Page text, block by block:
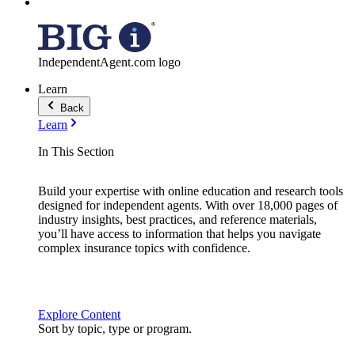
IndependentAgent.com logo
Learn
Back
Learn
In This Section
Build your expertise with online education and research tools
designed for independent agents. With over 18,000 pages of
industry insights, best practices, and reference materials,
you’ll have access to information that helps you navigate
complex insurance topics with confidence.
Explore Content
Sort by topic, type or program.